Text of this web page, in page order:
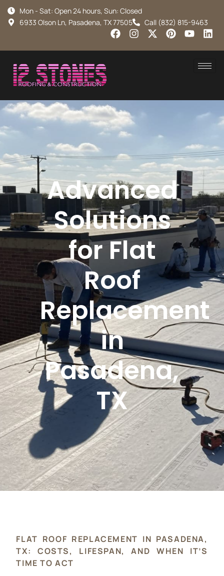
Mon - Sat: Open 24 hours, Sun: Closed
6933 Olson Ln, Pasadena, TX 77505
Call (832) 815-9463
Advanced
Solutions
for Flat
Roof
Replacement
in
Pasadena,
TX
FLAT ROOF REPLACEMENT IN PASADENA,
TX: COSTS, LIFESPAN, AND WHEN IT’S
TIME TO ACT